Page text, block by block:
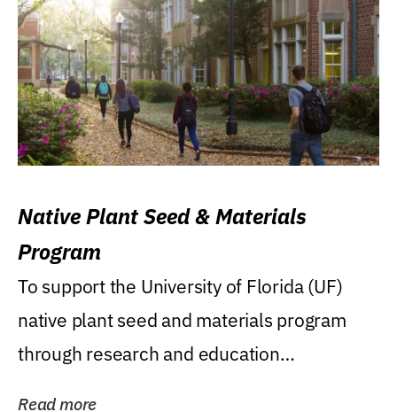
Native Plant Seed & Materials
Program
To support the University of Florida (UF)
native plant seed and materials program
through research and education
Read more